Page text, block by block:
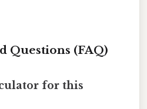
Questions (FAQ)
for this